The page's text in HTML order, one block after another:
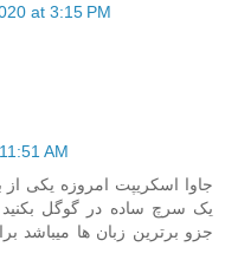
at 3:15 PM
AM
جاوا اسکریپت امروزه یکی از
یک سرچ ساده در گوگل
جزو برترین زبان ها میباشد